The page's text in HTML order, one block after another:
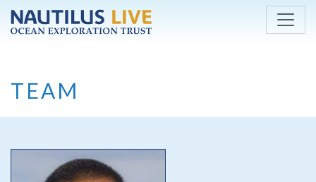
Skip to main content
TEAM